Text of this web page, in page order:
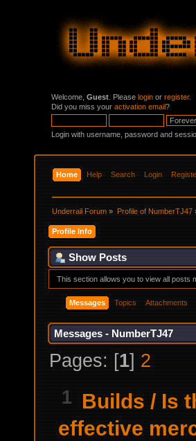
Welcome, Guest . Please login or register.
Did you miss your activation email?
Login with username, password and
Home Help Search Login
Underrail Forum » Profile of NumberTJ47
Profile Info
Show Posts
This section allows you to view all posts
Messages Topics Attachments
Messages - NumberTJ47
Pages: [1] 2
1 Builds / Is
effective